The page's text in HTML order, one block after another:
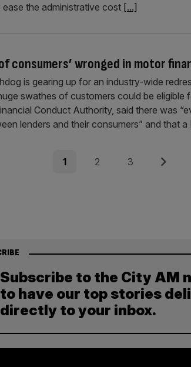
ease the administrative cost [...]
of consumers’ wronged in motor
is gearing up for an industry-wide
swathes of customers could be eligible
Conduct Authority, said there was
lenders and their consumers” and that a
Page
1 Page
2 Page
3 Next
Subscribe to the City AM
to have our top stories
directly to your inbox.